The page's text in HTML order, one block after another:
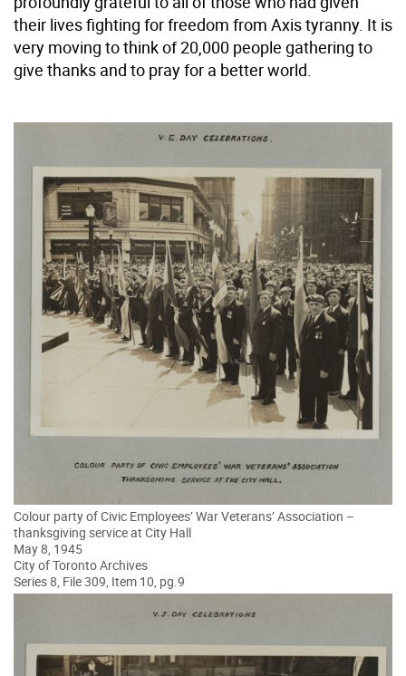
their lives fighting for freedom from Axis tyranny. It is
very moving to think of 20,000 people gathering to
give thanks and to pray for a better world.
Colour party of Civic Employees’ War Veterans’ Association –
thanksgiving service at City Hall
May 8, 1945
City of Toronto Archives
Series 8, File 309, Item 10, pg.9